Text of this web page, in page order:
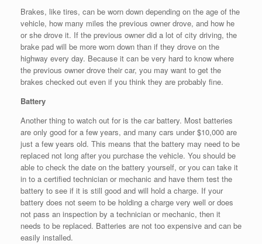
Brakes, like tires, can be worn down depending on the age of the
vehicle, how many miles the previous owner drove, and how he
or she drove it. If the previous owner did a lot of city driving, the
brake pad will be more worn down than if they drove on the
highway every day. Because it can be very hard to know where
the previous owner drove their car, you may want to get the
brakes checked out even if you think they are probably fine.
Battery
Another thing to watch out for is the car battery. Most batteries
are only good for a few years, and many cars under $10,000 are
just a few years old. This means that the battery may need to be
replaced not long after you purchase the vehicle. You should be
able to check the date on the battery yourself, or you can take it
in to a certified technician or mechanic and have them test the
battery to see if it is still good and will hold a charge. If your
battery does not seem to be holding a charge very well or does
not pass an inspection by a technician or mechanic, then it
needs to be replaced. Batteries are not too expensive and can be
easily installed.